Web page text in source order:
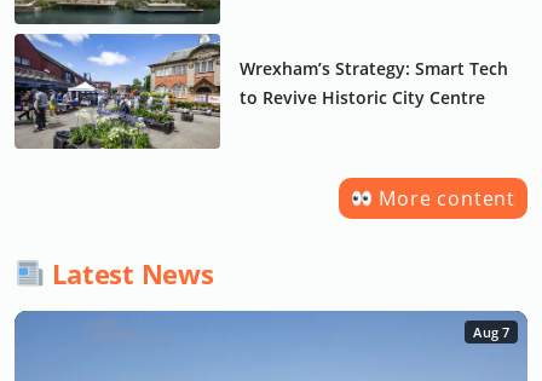
Wrexham’s Strategy: Smart Tech
to Revive Historic City Centre
More content
Latest News
Aug 7